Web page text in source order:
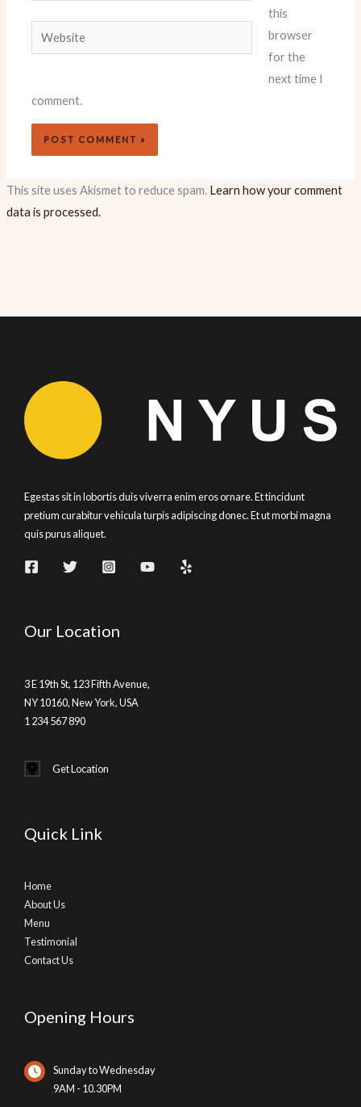
Website
this
browser
for the
next time I
comment.
This site uses Akismet to reduce spam. Learn how your comment
data is processed.
Egestas sit in lobortis duis viverra enim eros ornare. Et tincidunt
pretium curabitur vehicula turpis adipiscing donec. Et ut morbi magna
quis purus aliquet.
Our Location
3 E 19th St, 123 Fifth Avenue,
NY 10160, New York, USA
1 234 567 890
Get Location
Quick Link
Home
About Us
Menu
Testimonial
Contact Us
Opening Hours
Sunday to Wednesday
9AM - 10.30PM